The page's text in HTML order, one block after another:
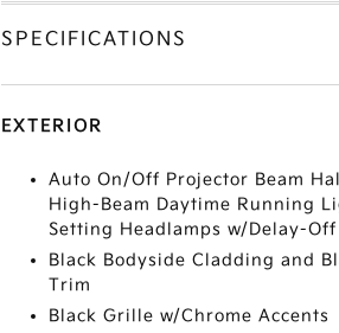
SPECIFICATIONS
EXTERIOR
Auto On/Off Projector Beam
High-Beam Daytime Running
Setting Headlamps w/Delay-Off
Black Bodyside Cladding and
Trim
Black Grille w/Chrome Accents